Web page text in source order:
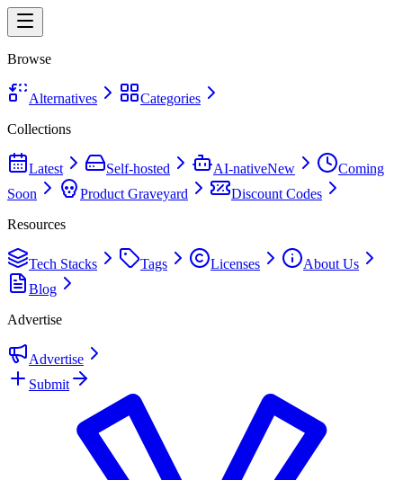
Browse
Alternatives
Categories
Collections
Latest Self-hosted AI-nativeNew
Coming
Soon
Product Graveyard
Discount Codes
Resources
Tech Stacks Tags Licenses
About Us
Blog
Advertise
Advertise
Submit